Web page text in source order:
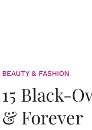
BEAUTY & FASHION
15 Black-
& Forever